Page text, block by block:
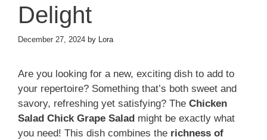
Delight
December 27, 2024 by Lora
Are you looking for a new, exciting dish to add to
your repertoire? Something that’s both sweet and
savory, refreshing yet satisfying? The Chicken
Salad Chick Grape Salad might be exactly what
you need! This dish combines the richness of